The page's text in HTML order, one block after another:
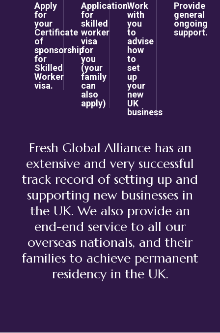
Apply
for
your
Certificate
of
sponsorship
for
Skilled
Worker
visa.
Application
for
skilled
worker
visa
for
you
(your
family
can
also
apply)
Work
with
you
to
advise
how
to
set
up
your
new
UK
business
Provide
general
ongoing
support.
Fresh Global Alliance has an
extensive and very successful
track record of setting up and
supporting new businesses in
the UK. We also provide an
end-end service to all our
overseas nationals, and their
families to achieve permanent
residency in the UK.